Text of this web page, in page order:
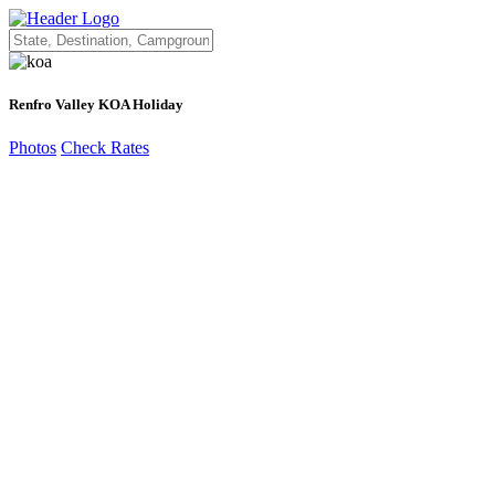
Renfro Valley KOA Holiday
Photos Check Rates